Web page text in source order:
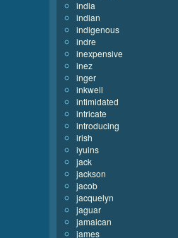
india
indian
indigenous
indre
inexpensive
inez
inger
inkwell
intimidated
intricate
introducing
irish
iyuins
jack
jackson
jacob
jacquelyn
jaguar
jamaican
james